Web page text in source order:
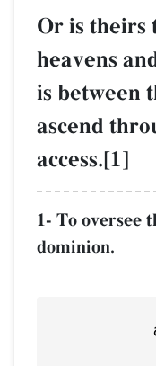
Or is theirs
heavens
is between
ascend
access.[1]
1- To oversee
dominion.